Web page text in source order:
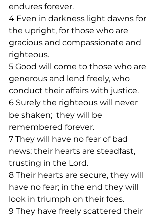
endures forever.
4 Even in darkness light dawns for
the upright, for those who are
gracious and compassionate and
righteous.
5 Good will come to those who are
generous and lend freely, who
conduct their affairs with justice.
6 Surely the righteous will never
be shaken;  they will be
remembered forever.
7 They will have no fear of bad
news; their hearts are steadfast,
trusting in the Lord.
8 Their hearts are secure, they will
have no fear; in the end they will
look in triumph on their foes.
9 They have freely scattered their